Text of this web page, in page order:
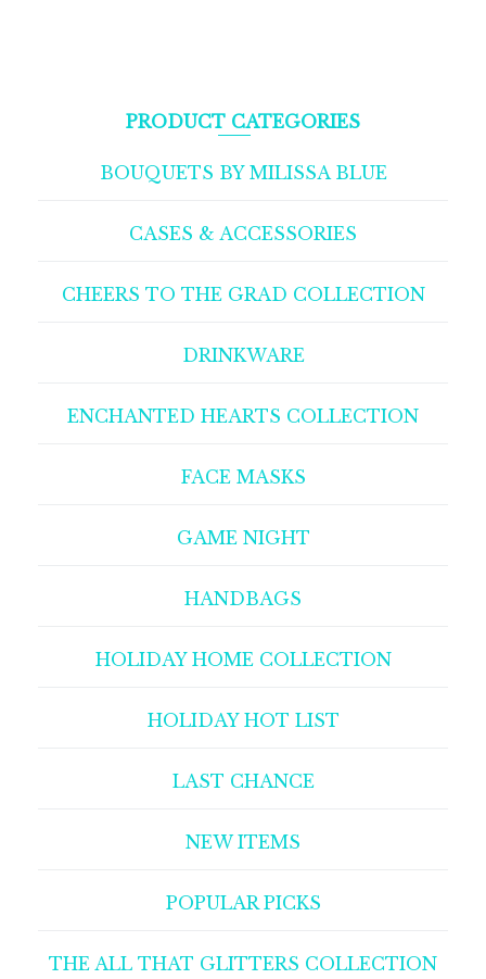
PRODUCT CATEGORIES
BOUQUETS BY MILISSA BLUE
CASES & ACCESSORIES
CHEERS TO THE GRAD COLLECTION
DRINKWARE
ENCHANTED HEARTS COLLECTION
FACE MASKS
GAME NIGHT
HANDBAGS
HOLIDAY HOME COLLECTION
HOLIDAY HOT LIST
LAST CHANCE
NEW ITEMS
POPULAR PICKS
THE ALL THAT GLITTERS COLLECTION